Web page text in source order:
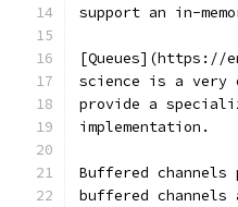
support an in-
[Queues](https://
science is a very
provide a
implementation.
Buffered
buffered